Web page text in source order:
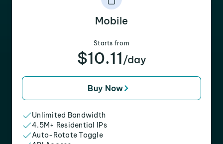
Mobile
Starts from
$10.11 /day
Buy Now
Unlimited Bandwidth
4.5M+ Residential IPs
Auto-Rotate Toggle